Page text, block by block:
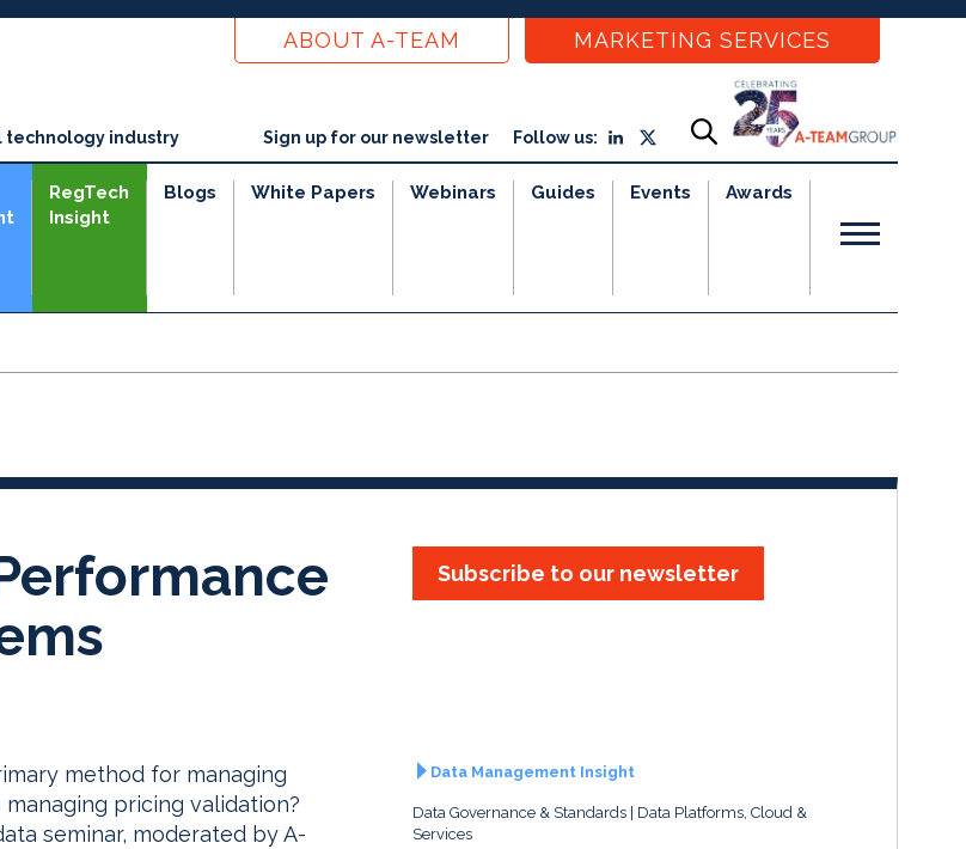
ABOUT A-TEAM MARKETING SERVICES
industry Sign up for our newsletter Follow us:
RegTech
Insight
Blogs White Papers Webinars Guides Events Awards
Subscribe to our newsletter
method for managing
pricing validation?
seminar, moderated by A-
Data Management Insight
Data Governance & Standards
Data Platforms, Cloud &
Services